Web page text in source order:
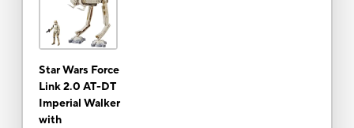
Star Wars Force
Link 2.0 AT-DT
Imperial Walker
with